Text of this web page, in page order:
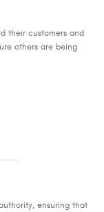
their customers and
others are being
ensuring that